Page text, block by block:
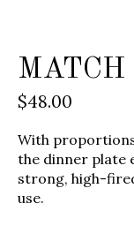
MATCH
$48.00
With
the dinner plate
strong, high-
use.